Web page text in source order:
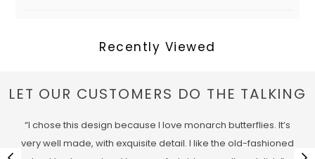
Recently Viewed
LET OUR CUSTOMERS DO THE TALKING
“I chose this design because I love monarch butterflies. It’s
very well made, with exquisite detail. I like the old-fashioned